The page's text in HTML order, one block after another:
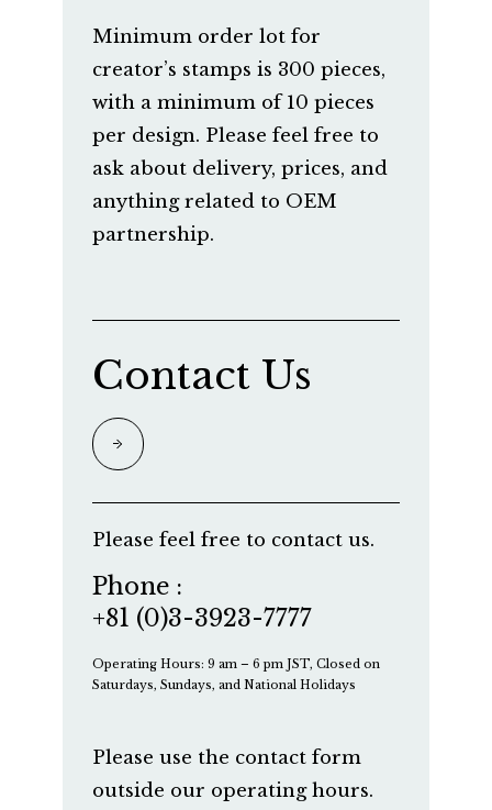
Minimum order lot for
creator’s stamps is 300 pieces,
with a minimum of 10 pieces
per design. Please feel free to
ask about delivery, prices, and
anything related to OEM
partnership.
Contact Us
Please feel free to contact us.
Phone :
+81 (0)3-3923-7777
Operating Hours: 9 am – 6 pm JST, Closed on
Saturdays, Sundays, and National Holidays
Please use the contact form
outside our operating hours.